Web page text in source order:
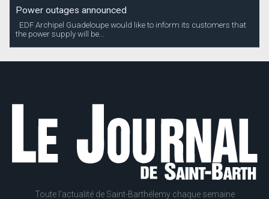
Power outages announced
EDF Archipel Guadeloupe would like to inform its customers that
the power supply will be...
Toute l'actualité de Saint-Barthélemy chaque semaine